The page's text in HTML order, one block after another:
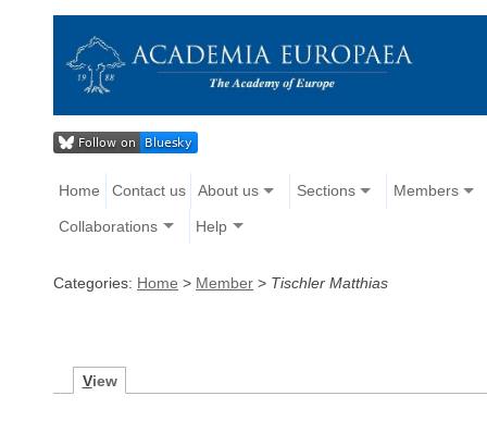
Home Contact us About us Sections Members
Collaborations Help
Categories: Home > Member > Tischler Matthias
View